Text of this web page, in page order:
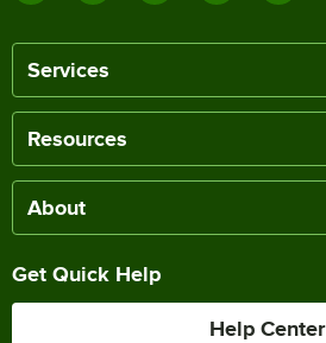
Services
Resources
About
Get Quick Help
Help Center